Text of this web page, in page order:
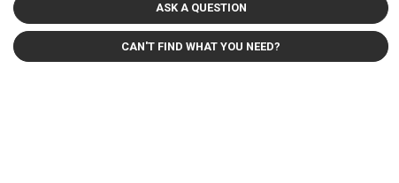
ASK A QUESTION
CAN'T FIND WHAT YOU NEED?